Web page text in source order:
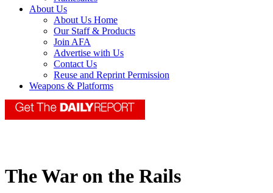
About Us
About Us Home
Our Staff & Products
Join AFA
Advertise with Us
Contact Us
Reuse and Reprint Permission
Weapons & Platforms
The War on the Rails